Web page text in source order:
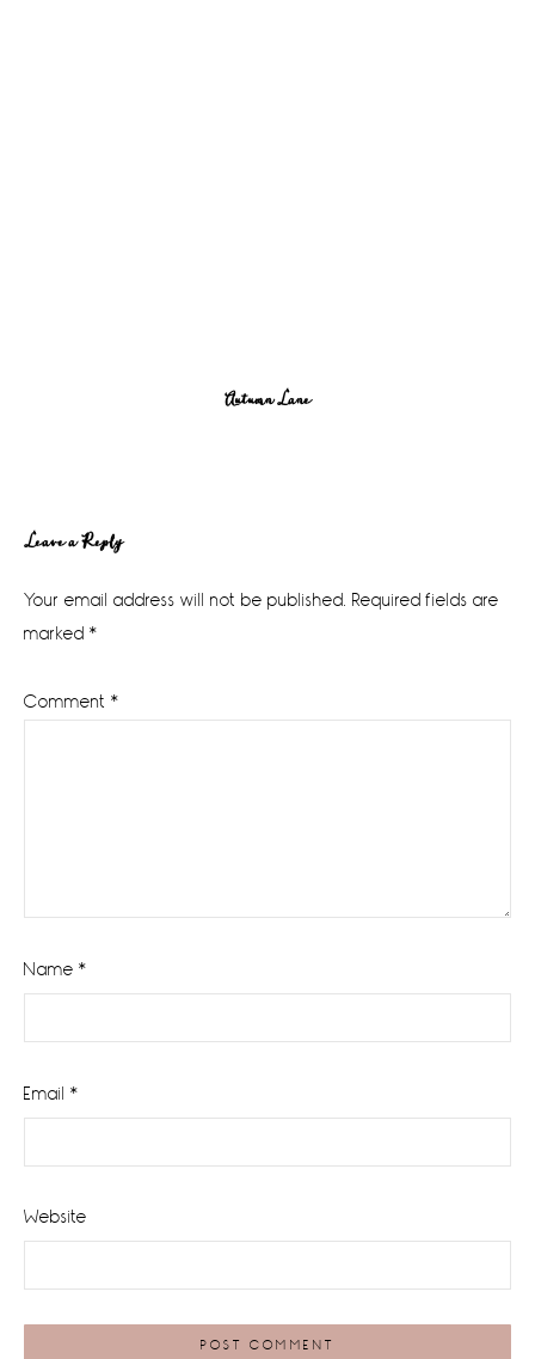
Autumn Lane
Reader
Interactions
Leave a Reply
Your email address will not be published. Required fields are
marked *
Comment *
Name *
Email *
Website